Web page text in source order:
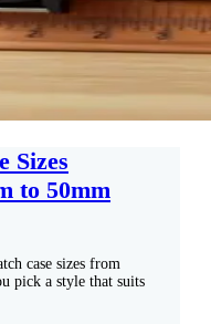
Sizes
to 50mm
case sizes from
pick a style that suits